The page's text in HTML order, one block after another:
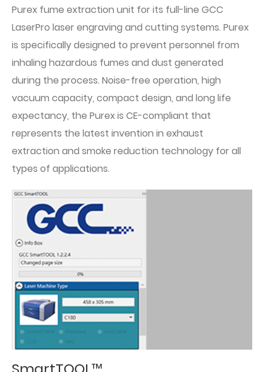
Purex fume extraction unit for its full-line GCC
LaserPro laser engraving and cutting systems. Purex
is specifically designed to prevent personnel from
inhaling hazardous fumes and dust generated
during the process. Noise-free operation, high
vacuum capacity, compact design, and long life
expectancy, the Purex is CE-compliant that
represents the latest invention in exhaust
extraction and smoke reduction technology for all
types of applications.